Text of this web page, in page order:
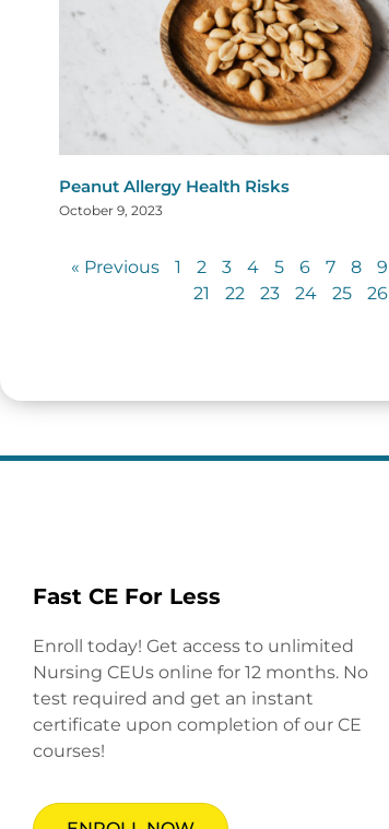
Peanut Allergy Health Risks
October 9, 2023
« Previous 1 2 3 4 5 6 7 8 9
21 22 23 24 25 26
Fast CE For Less
Enroll today! Get access to unlimited
Nursing CEUs online for 12 months. No
test required and get an instant
certificate upon completion of our CE
courses!